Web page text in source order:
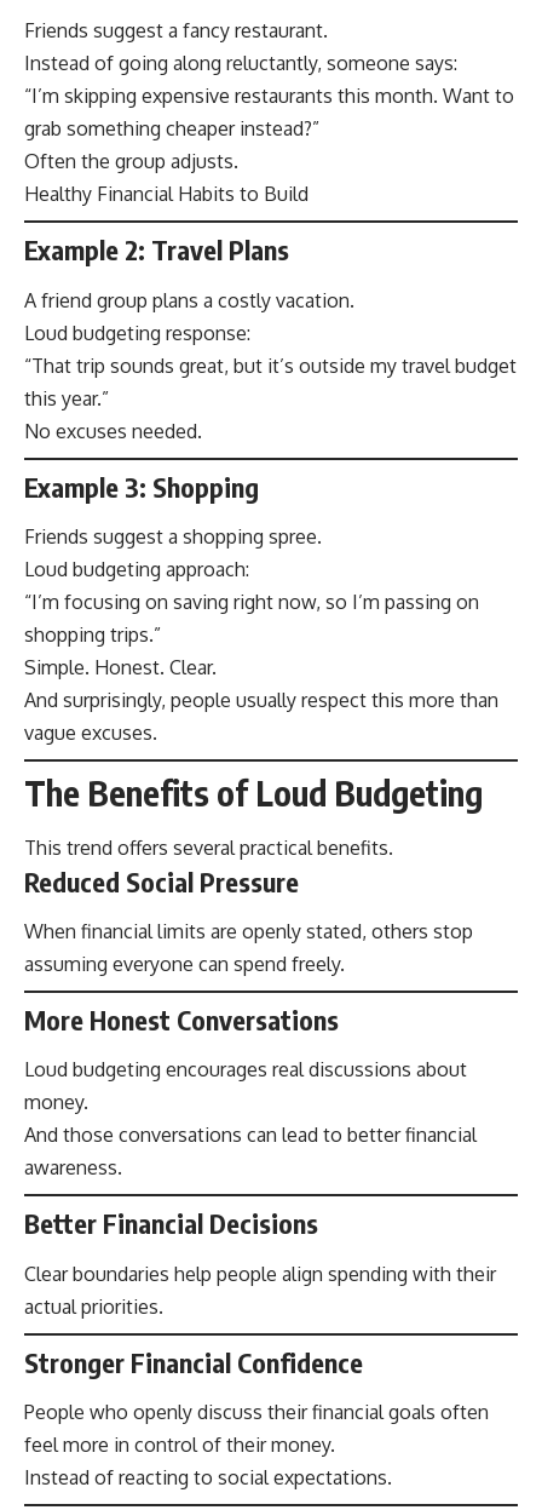
Friends suggest a fancy restaurant.
Instead of going along reluctantly, someone says:
“I’m skipping expensive restaurants this month. Want to
grab something cheaper instead?”
Often the group adjusts.
Healthy Financial Habits to Build
Example 2: Travel Plans
A friend group plans a costly vacation.
Loud budgeting response:
“That trip sounds great, but it’s outside my travel budget
this year.”
No excuses needed.
Example 3: Shopping
Friends suggest a shopping spree.
Loud budgeting approach:
“I’m focusing on saving right now, so I’m passing on
shopping trips.”
Simple. Honest. Clear.
And surprisingly, people usually respect this more than
vague excuses.
The Benefits of Loud Budgeting
This trend offers several practical benefits.
Reduced Social Pressure
When financial limits are openly stated, others stop
assuming everyone can spend freely.
More Honest Conversations
Loud budgeting encourages real discussions about
money.
And those conversations can lead to better financial
awareness.
Better Financial Decisions
Clear boundaries help people align spending with their
actual priorities.
Stronger Financial Confidence
People who openly discuss their financial goals often
feel more in control of their money.
Instead of reacting to social expectations.